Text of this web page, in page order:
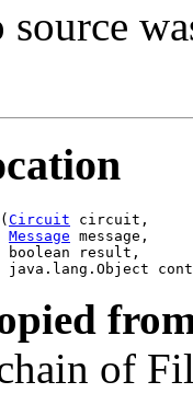
( Circuit circuit,
Message message,
boolean result,
java.lang.Object
of